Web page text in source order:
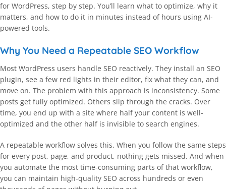
for WordPress, step by step. You’ll learn what to optimize, why it
matters, and how to do it in minutes instead of hours using AI-
powered tools.
Why You Need a Repeatable SEO Workflow
Most WordPress users handle SEO reactively. They install an SEO
plugin, see a few red lights in their editor, fix what they can, and
move on. The problem with this approach is inconsistency. Some
posts get fully optimized. Others slip through the cracks. Over
time, you end up with a site where half your content is well-
optimized and the other half is invisible to search engines.
A repeatable workflow solves this. When you follow the same steps
for every post, page, and product, nothing gets missed. And when
you automate the most time-consuming parts of that workflow,
you can maintain high-quality SEO across hundreds or even